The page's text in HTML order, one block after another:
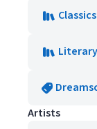
Classics
Literary
Artists